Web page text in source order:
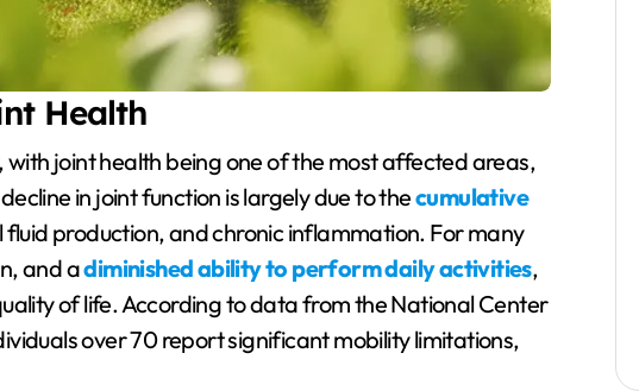
Health
in joint function is largely due to thecumulative
fluid production, and chronic inflammation. For many
and adiminished ability to perform daily activities,
of life. According to data from the National Center
over 70 report significant mobility limitations,